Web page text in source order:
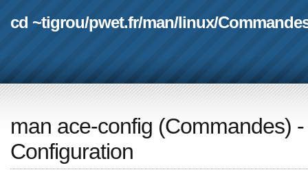
cd ~tigrou/pwet.fr/man/linux/
man ace-config (Commandes)
Configuration